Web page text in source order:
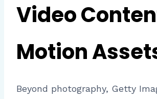
Video
Motion
Beyond photography, Getty